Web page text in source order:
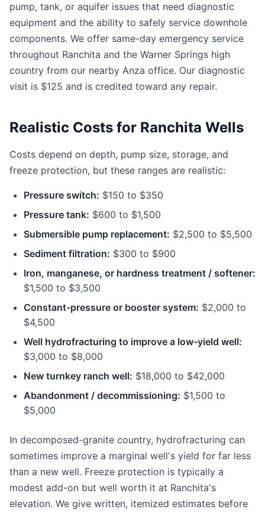
pump, tank, or aquifer issues that need diagnostic
equipment and the ability to safely service downhole
components. We offer same-day emergency service
throughout Ranchita and the Warner Springs high
country from our nearby Anza office. Our diagnostic
visit is $125 and is credited toward any repair.
Realistic Costs for Ranchita Wells
Costs depend on depth, pump size, storage, and
freeze protection, but these ranges are realistic:
Pressure switch: $150 to $350
Pressure tank: $600 to $1,500
Submersible pump replacement: $2,500 to $5,500
Sediment filtration: $300 to $900
Iron, manganese, or hardness treatment / softener:
$1,500 to $3,500
Constant-pressure or booster system: $2,000 to
$4,500
Well hydrofracturing to improve a low-yield well:
$3,000 to $8,000
New turnkey ranch well: $18,000 to $42,000
Abandonment / decommissioning: $1,500 to
$5,000
In decomposed-granite country, hydrofracturing can
sometimes improve a marginal well's yield for far less
than a new well. Freeze protection is typically a
modest add-on but well worth it at Ranchita's
elevation. We give written, itemized estimates before